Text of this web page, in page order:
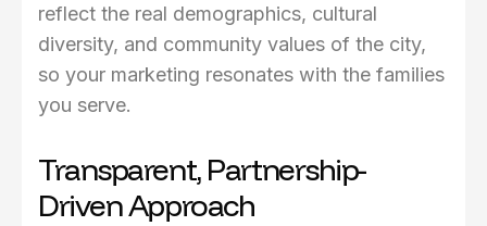
reflect the real demographics, cultural
diversity, and community values of the city,
so your marketing resonates with the families
you serve.
Transparent, Partnership-
Driven Approach